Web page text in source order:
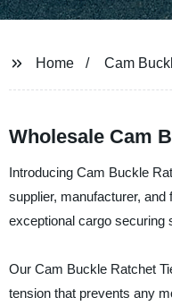
Home Cam
Wholesale Cam
Introducing Cam Buckle
supplier, manufacturer,
exceptional cargo securing
Our Cam Buckle Ratchet
tension that prevents any